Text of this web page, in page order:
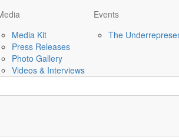
Media Kit
Press Releases
Photo Gallery
Videos & Interviews
Events
The